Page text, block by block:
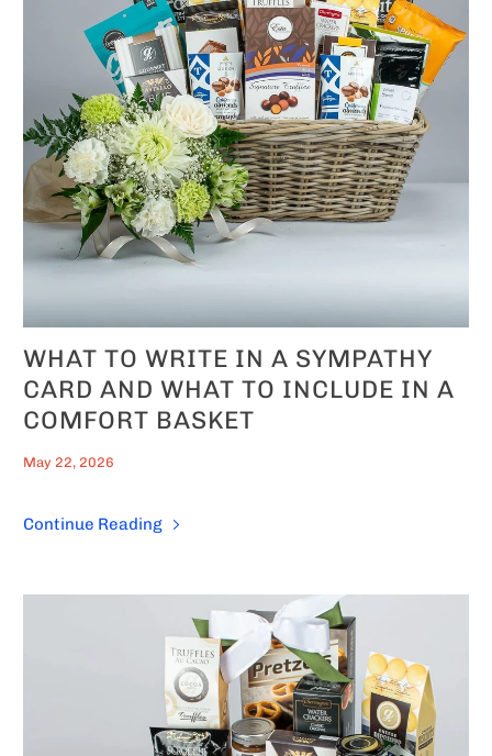
WHAT TO WRITE IN A SYMPATHY
CARD AND WHAT TO INCLUDE IN A
COMFORT BASKET
May 22, 2026
Continue Reading